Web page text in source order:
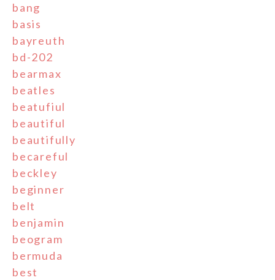
bang
basis
bayreuth
bd-202
bearmax
beatles
beatufiul
beautiful
beautifully
becareful
beckley
beginner
belt
benjamin
beogram
bermuda
best